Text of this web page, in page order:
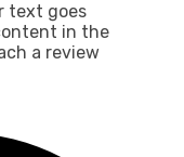
text goes
in the
a review